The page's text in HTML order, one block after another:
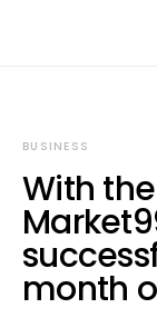
BUSINESS
With
month